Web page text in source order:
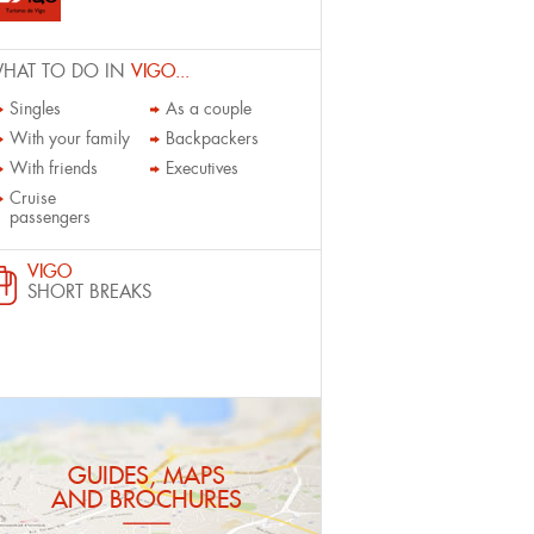
TO DO IN VIGO...
Singles
As a couple
With your family
Backpackers
With friends
Executives
Cruise
passengers
VIGO
SHORT BREAKS
GUIDES, MAPS
AND BROCHURES